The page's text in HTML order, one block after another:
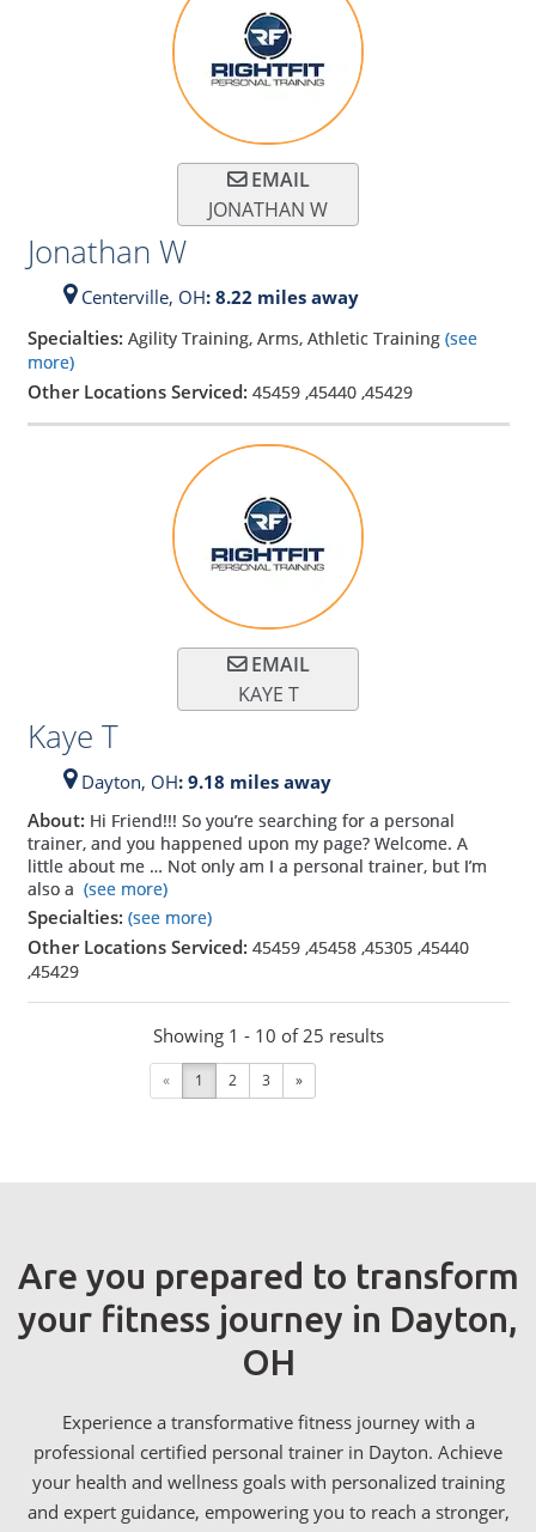
EMAIL
JONATHAN W
Jonathan W
Centerville, OH: 8.22 miles away
Specialties: Agility Training, Arms, Athletic Training (see
more)
Other Locations Serviced: 45459,45440,45429
EMAIL
KAYE T
Kaye T
Dayton, OH: 9.18 miles away
About: Hi Friend!!! So you’re searching for a personal
trainer, and you happened upon my page? Welcome. A
little about me … Not only am I a personal trainer, but I’m
also a (see more)
Specialties: (see more)
Other Locations Serviced: 45459,45458,45305,45440
,45429
Showing 1 - 10 of 25 results
« 1 2 3 »
Are you prepared to transform
your fitness journey in Dayton,
OH
Experience a transformative fitness journey with a
professional certified personal trainer in Dayton. Achieve
your health and wellness goals with personalized training
and expert guidance, empowering you to reach a stronger,